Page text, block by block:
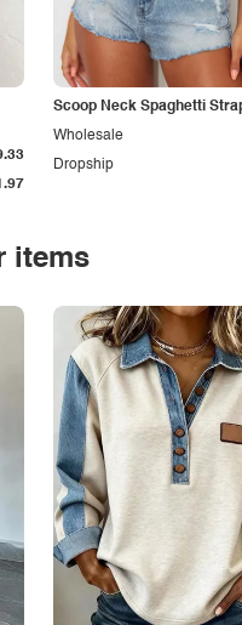
Scoop Neck Spaghetti
Dropship
Wholesale
items